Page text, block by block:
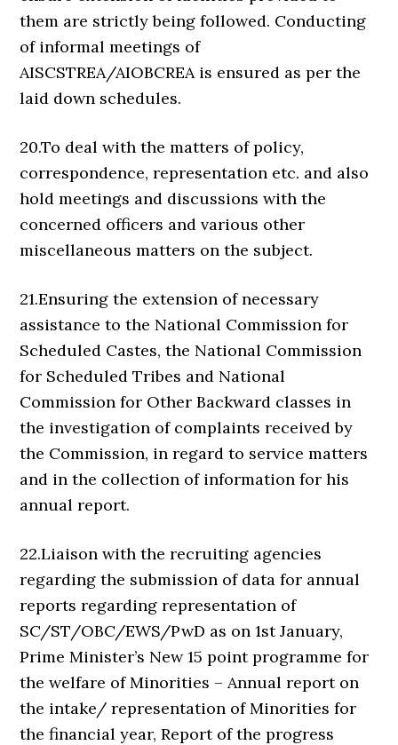
them are strictly being followed. Conducting
of informal meetings of
AISCSTREA/AIOBCREA is ensured as per the
laid down schedules.
20.To deal with the matters of policy,
correspondence, representation etc. and also
hold meetings and discussions with the
concerned officers and various other
miscellaneous matters on the subject.
21.Ensuring the extension of necessary
assistance to the National Commission for
Scheduled Castes, the National Commission
for Scheduled Tribes and National
Commission for Other Backward classes in
the investigation of complaints received by
the Commission, in regard to service matters
and in the collection of information for his
annual report.
22.Liaison with the recruiting agencies
regarding the submission of data for annual
reports regarding representation of
SC/ST/OBC/EWS/PwD as on 1st January,
Prime Minister’s New 15 point programme for
the welfare of Minorities – Annual report on
the intake/ representation of Minorities for
the financial year, Report of the progress